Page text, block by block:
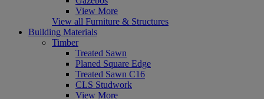
View More
View all Furniture & Structures
Building Materials
Timber
Treated Sawn
Planed Square Edge
Treated Sawn C16
CLS Studwork
View More